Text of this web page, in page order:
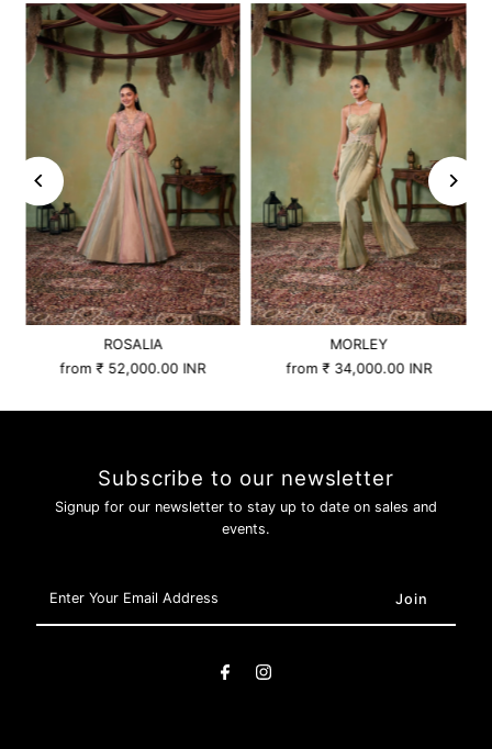
ROSALIA
from₹ 52,000.00 INR
MORLEY
from₹ 34,000.00 INR
Subscribe to our newsletter
Signup for our newsletter to stay up to date on sales and
events.
Your
Email